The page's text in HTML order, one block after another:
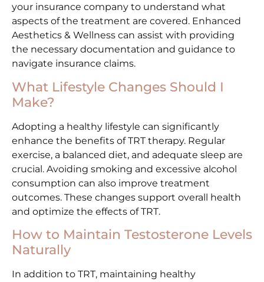
your insurance company to understand what
aspects of the treatment are covered. Enhanced
Aesthetics & Wellness can assist with providing
the necessary documentation and guidance to
navigate insurance claims.
What Lifestyle Changes Should I
Make?
Adopting a healthy lifestyle can significantly
enhance the benefits of TRT therapy. Regular
exercise, a balanced diet, and adequate sleep are
crucial. Avoiding smoking and excessive alcohol
consumption can also improve treatment
outcomes. These changes support overall health
and optimize the effects of TRT.
How to Maintain Testosterone Levels
Naturally
In addition to TRT, maintaining healthy